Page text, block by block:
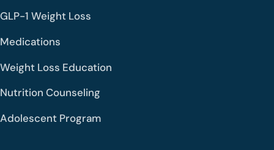
GLP-1 Weight Loss
Medications
Weight Loss Education
Nutrition Counseling
Adolescent Program